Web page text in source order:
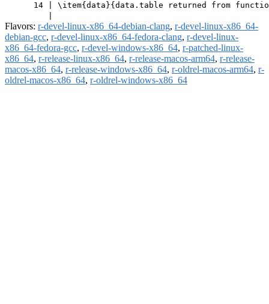
14 | \item{data}{data.table returned from
Flavors: r-devel-linux-x86_64-debian-clang, r-devel-linux-x86_64-
debian-gcc, r-devel-linux-x86_64-fedora-clang, r-devel-linux-
x86_64-fedora-gcc, r-devel-windows-x86_64, r-patched-linux-
x86_64, r-release-linux-x86_64, r-release-macos-arm64, r-release-
macos-x86_64, r-release-windows-x86_64, r-oldrel-macos-arm64, r-
oldrel-macos-x86_64, r-oldrel-windows-x86_64